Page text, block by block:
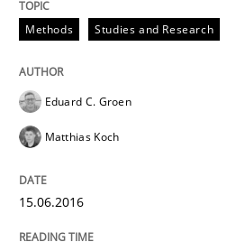
Applying IREB RE
Written by
30. July 2015 · 17 minutes read
READ ARTICLE
Methods Studies and Research
Eduard C. Groen
Matthias Koch
15.06.2016